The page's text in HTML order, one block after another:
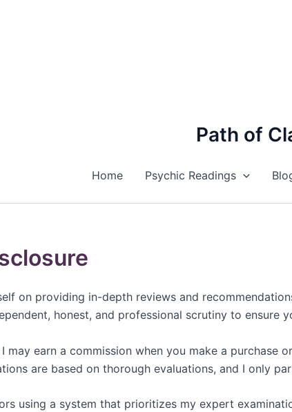
Path of
Home Psychic Readings
on providing in-depth reviews and
honest, and professional scrutiny to ensure
may earn a commission when you make a
are based on thorough evaluations, and I only
using a system that prioritizes my expert